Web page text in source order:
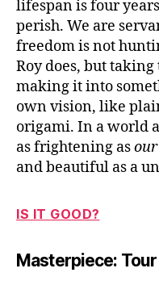
lifespan is four
perish. We are
freedom is not
Roy does, but
making it into
own vision, like
origami. In a world
as frightening as
and beautiful as a
IS IT GOOD?
Masterpiece: